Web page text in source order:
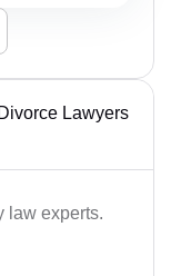
Lawyers
law experts.